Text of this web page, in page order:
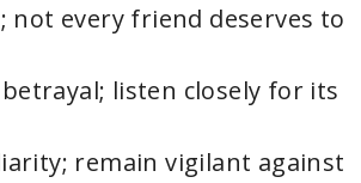
not every friend deserves to
listen closely for its
remain vigilant against